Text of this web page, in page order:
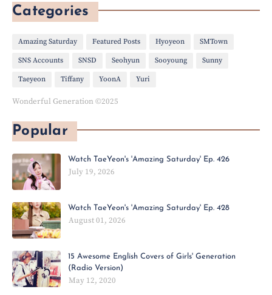
Categories
Amazing Saturday Featured Posts Hyoyeon SMTown
SNS Accounts SNSD Seohyun Sooyoung Sunny
Taeyeon Tiffany YoonA Yuri
Wonderful Generation ©2025
Popular
Watch TaeYeon's 'Amazing Saturday' Ep. 426
July 19, 2026
Watch TaeYeon's 'Amazing Saturday' Ep. 428
August 01, 2026
15 Awesome English Covers of Girls' Generation
(Radio Version)
May 12, 2020